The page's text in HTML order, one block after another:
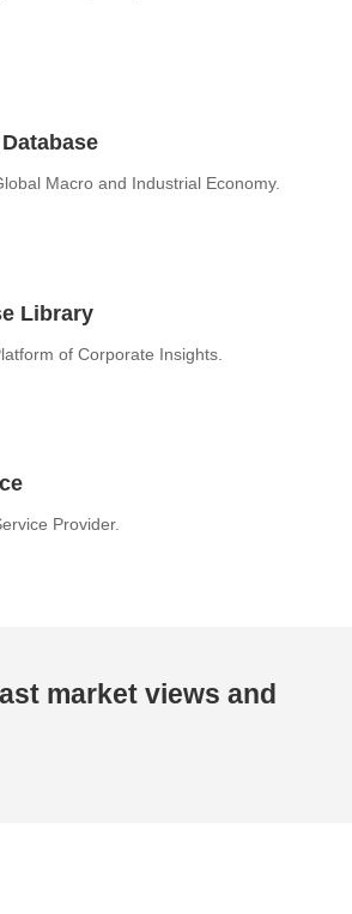
Macro and Industrial Economy.
Library
of Corporate Insights.
Provider.
market views and